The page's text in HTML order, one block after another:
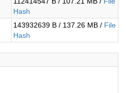
Hash
143932639 B / 137.26 MB / File
Hash